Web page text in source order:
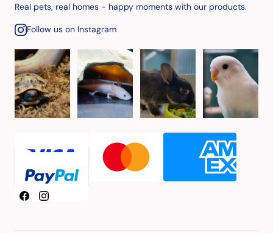
Real pets, real homes - happy moments with our products.
Follow us on Instagram